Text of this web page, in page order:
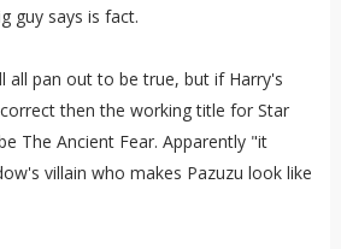
guy says is fact.
all pan out to be true, but if Harry's
then the working title for Star
The Ancient Fear. Apparently "it
villain who makes Pazuzu look like